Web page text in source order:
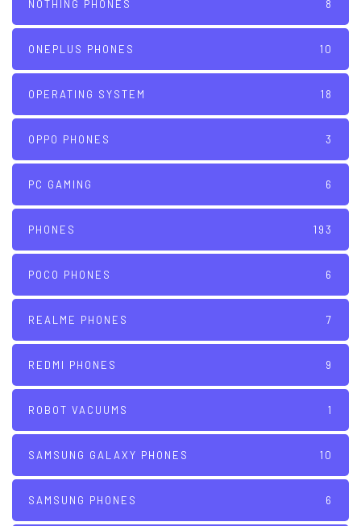
NOTHING PHONES 8
ONEPLUS PHONES 10
OPERATING SYSTEM 18
OPPO PHONES 3
PC GAMING 6
PHONES 193
POCO PHONES 6
REALME PHONES 7
REDMI PHONES 9
ROBOT VACUUMS 1
SAMSUNG GALAXY PHONES 10
SAMSUNG PHONES 6